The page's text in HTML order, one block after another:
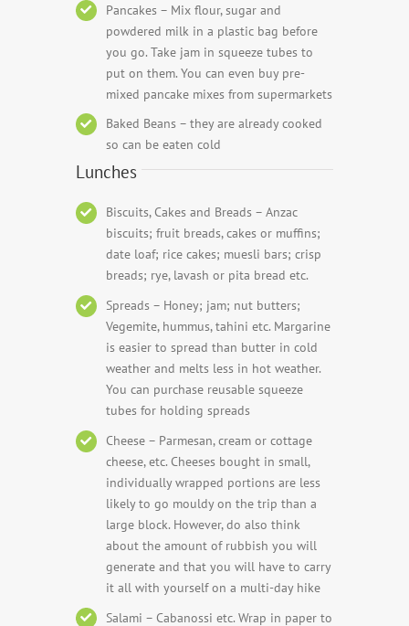
Pancakes – Mix flour, sugar and
powdered milk in a plastic bag before
you go. Take jam in squeeze tubes to
put on them. You can even buy pre-
mixed pancake mixes from supermarkets
Baked Beans – they are already cooked
so can be eaten cold
Lunches
Biscuits, Cakes and Breads – Anzac
biscuits; fruit breads, cakes or muffins;
date loaf; rice cakes; muesli bars; crisp
breads; rye, lavash or pita bread etc.
Spreads – Honey; jam; nut butters;
Vegemite, hummus, tahini etc. Margarine
is easier to spread than butter in cold
weather and melts less in hot weather.
You can purchase reusable squeeze
tubes for holding spreads
Cheese – Parmesan, cream or cottage
cheese, etc. Cheeses bought in small,
individually wrapped portions are less
likely to go mouldy on the trip than a
large block. However, do also think
about the amount of rubbish you will
generate and that you will have to carry
it all with yourself on a multi-day hike
Salami – Cabanossi etc. Wrap in paper to